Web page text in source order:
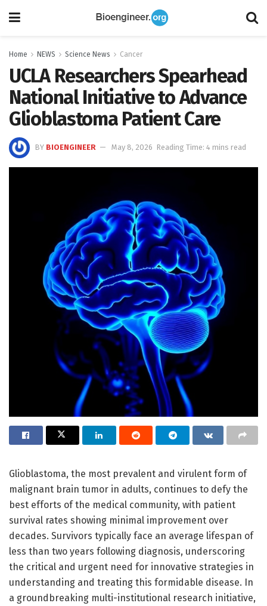
Home NEWS Science News Cancer
UCLA Researchers Spearhead
National Initiative to Advance
Glioblastoma Patient Care
BY BIOENGINEER May 8, 2026 Reading Time: 4 mins read
Glioblastoma, the most prevalent and virulent form of
malignant brain tumor in adults, continues to defy the
best efforts of the medical community, with patient
survival rates showing minimal improvement over
decades. Survivors typically face an average lifespan of
less than two years following diagnosis, underscoring
the critical and urgent need for innovative strategies in
understanding and treating this formidable disease. In
a groundbreaking multi-institutional research initiative,